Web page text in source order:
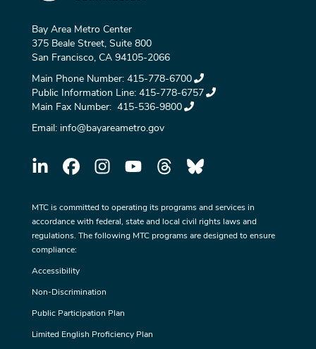
Bay Area Metro Center
375 Beale Street, Suite 800
San Francisco, CA 94105-2066
Main Phone Number: 415-778-6700
Public Information Line: 415-778-6757
Main Fax Number: 415-536-9800
Email: info@bayareametro.gov
MTC is committed to operating its programs and services in
accordance with federal, state and local civil rights laws and
regulations. The following MTC programs are designed to ensure
compliance:
Accessibility
Non-Discrimination
Public Participation Plan
Limited English Proficiency Plan